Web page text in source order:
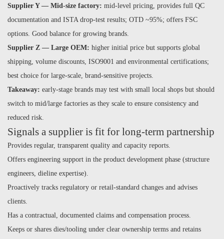
Supplier Y — Mid-size factory: mid-level pricing, provides full QC
documentation and ISTA drop-test results; OTD ~95%; offers FSC
options. Good balance for growing brands.
Supplier Z — Large OEM: higher initial price but supports global
shipping, volume discounts, ISO9001 and environmental certifications;
best choice for large-scale, brand-sensitive projects.
Takeaway: early-stage brands may test with small local shops but should
switch to mid/large factories as they scale to ensure consistency and
reduced risk.
Signals a supplier is fit for long-term partnership
Provides regular, transparent quality and capacity reports.
Offers engineering support in the product development phase (structure
engineers, dieline expertise).
Proactively tracks regulatory or retail-standard changes and advises
clients.
Has a contractual, documented claims and compensation process.
Keeps or shares dies/tooling under clear ownership terms and retains